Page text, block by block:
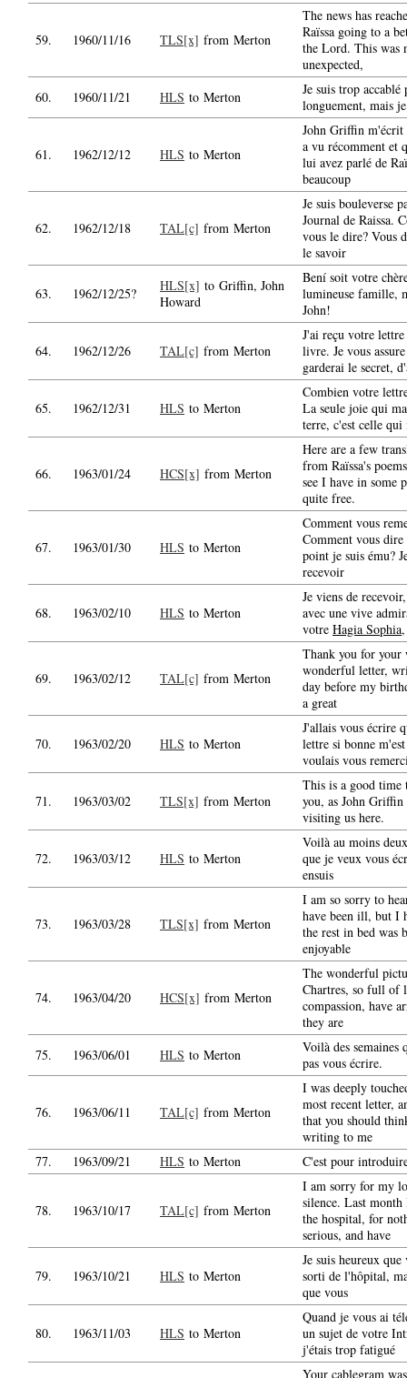
59. 1960/11/16 TLS[x] from Merton
The news has
Raïssa going to a
the Lord. This was
unexpected,
60.
1960/11/21 HLS to Merton
Je suis trop
longuement, mais
61. 1962/12/12 HLS to Merton
John Griffin
a vu récomment et
lui avez parlé de
beaucoup
62. 1962/12/18 TAL[c] from Merton
Je suis bouleverse
Journal de Raissa.
vous le dire? Vous
le savoir
63. 1962/12/25? HLS[x] to Griffin, John
Howard
Bení soit votre
lumineuse famille,
John!
64. 1962/12/26 TAL[c] from Merton
J'ai reçu votre lettre
livre. Je vous
garderai le secret,
65. 1962/12/31 HLS to Merton
Combien votre
La seule joie qui
terre, c'est celle qui
66. 1963/01/24 HCS[x] from Merton
Here are a few
from Raïssa's
see I have in some
quite free.
67. 1963/01/30 HLS to Merton
Comment vous
Comment vous dire
point je suis ému?
recevoir
68. 1963/02/10 HLS to Merton
Je viens de
avec une vive
votre Hagia Sophia
69. 1963/02/12 TAL[c] from Merton
Thank you for your
wonderful letter,
day before my
a great
70. 1963/02/20 HLS to Merton
J'allais vous écrire
lettre si bonne
voulais vous
71. 1963/03/02 TLS[x] from Merton
This is a good
you, as John
visiting us here.
72. 1963/03/12 HLS to Merton
Voilà au moins
que je veux vous
ensuis
73. 1963/03/28 TLS[x] from Merton
I am so sorry to
have been ill, but I
the rest in bed was
enjoyable
74. 1963/04/20 HCS[x] from Merton
The wonderful
Chartres, so full of
compassion, have
they are
75.
1963/06/01 HLS to Merton
Voilà des semaines
pas vous écrire.
76. 1963/06/11 TAL[c] from Merton
I was deeply
most recent letter,
that you should
writing to me
77.
1963/09/21 HLS to Merton C'est pour
78. 1963/10/17 TAL[c] from Merton
I am sorry for my
silence. Last
the hospital, for
serious, and have
79. 1963/10/21 HLS to Merton
Je suis heureux que
sorti de l'hôpital,
que vous
80. 1963/11/03 HLS to Merton
Quand je vous ai
un sujet de votre
j'étais trop fatigué
Your cablegram